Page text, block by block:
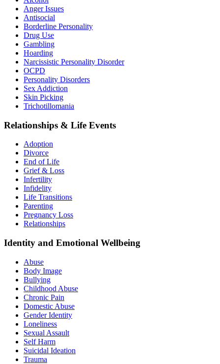
Anger Issues
Antisocial
Borderline Personality
Drug Use
Gambling
Hoarding
Narcissistic Personality Disorder
OCPD
Personality Disorders
Sex Addiction
Skin Picking
Trichotillomania
Relationships & Life Events
Adoption
Divorce
End of Life
Grief & Loss
Infertility
Infidelity
Life Transitions
Parenting
Pregnancy Loss
Relationships
Identity and Emotional Wellbeing
Abuse
Body Image
Bullying
Childhood Abuse
Chronic Pain
Domestic Abuse
Gender Identity
Loneliness
Sexual Assault
Self Harm
Suicidal Ideation
Trauma